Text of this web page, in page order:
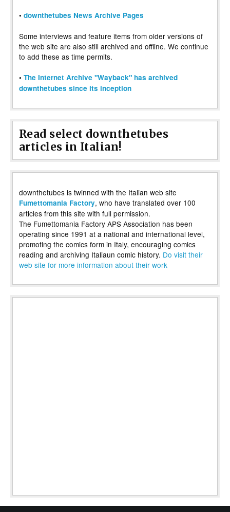
• downthetubes News Archive Pages
Some interviews and feature items from older versions of
the web site are also still archived and offline. We continue
to add these as time permits.
• The Internet Archive "Wayback" has archived
downthetubes since its inception
Read select downthetubes
articles in Italian!
downthetubes is twinned with the Italian web site
Fumettomania Factory, who have translated over 100
articles from this site with full permission.
The Fumettomania Factory APS Association has been
operating since 1991 at a national and international level,
promoting the comics form in Italy, encouraging comics
reading and archiving Italiaun comic history. Do visit their
web site for more information about their work